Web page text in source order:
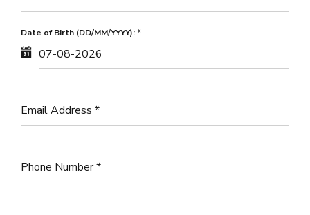
Date of Birth (DD/MM/YYYY): *
Email Address *
Phone Number*